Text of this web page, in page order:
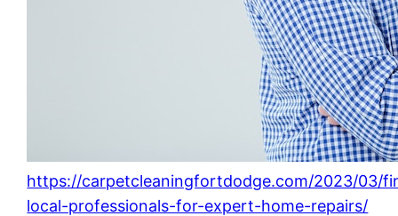
https://carpetcleaningfortdodge.com/2023/03/
local-professionals-for-expert-home-repairs/